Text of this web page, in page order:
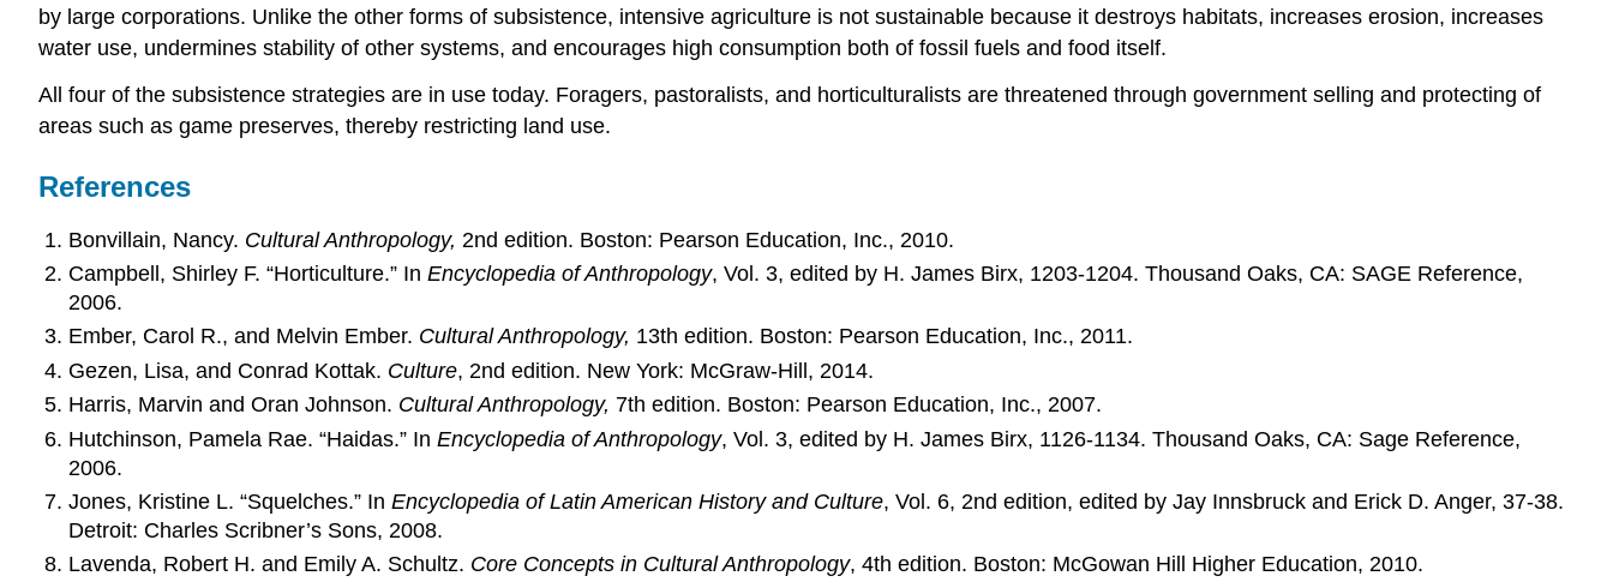
by large corporations. Unlike the other forms of subsistence, intensive agriculture is not sustainable because it destroys habitats, increases erosion, increases
water use, undermines stability of other systems, and encourages high consumption both of fossil fuels and food itself.
All four of the subsistence strategies are in use today. Foragers, pastoralists, and horticulturalists are threatened through government selling and protecting of
areas such as game preserves, thereby restricting land use.
References
Bonvillain, Nancy. Cultural Anthropology, 2nd edition. Boston: Pearson Education, Inc., 2010.
Campbell, Shirley F. “Horticulture.” In Encyclopedia of Anthropology, Vol. 3, edited by H. James Birx, 1203-1204. Thousand Oaks, CA: SAGE Reference,
2006.
Ember, Carol R., and Melvin Ember. Cultural Anthropology, 13th edition. Boston: Pearson Education, Inc., 2011.
Gezen, Lisa, and Conrad Kottak. Culture, 2nd edition. New York: McGraw-Hill, 2014.
Harris, Marvin and Oran Johnson. Cultural Anthropology, 7th edition. Boston: Pearson Education, Inc., 2007.
Hutchinson, Pamela Rae. “Haidas.” In Encyclopedia of Anthropology, Vol. 3, edited by H. James Birx, 1126-1134. Thousand Oaks, CA: Sage Reference,
2006.
Jones, Kristine L. “Squelches.” In Encyclopedia of Latin American History and Culture, Vol. 6, 2nd edition, edited by Jay Innsbruck and Erick D. Anger, 37-38.
Detroit: Charles Scribner’s Sons, 2008.
Lavenda, Robert H. and Emily A. Schultz. Core Concepts in Cultural Anthropology, 4th edition. Boston: McGowan Hill Higher Education, 2010.